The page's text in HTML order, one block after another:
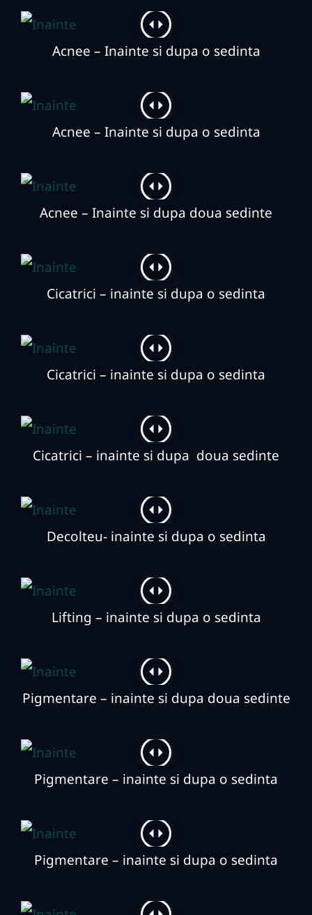
Acnee – Inainte si dupa o sedinta
Acnee – Inainte si dupa o sedinta
Acnee – Inainte si dupa doua sedinte
Cicatrici – inainte si dupa o sedinta
Cicatrici – inainte si dupa o sedinta
Cicatrici – inainte si dupa doua sedinte
Decolteu- inainte si dupa o sedinta
Lifting – inainte si dupa o sedinta
Pigmentare – inainte si dupa doua sedinte
Pigmentare – inainte si dupa o sedinta
Pigmentare – inainte si dupa o sedinta